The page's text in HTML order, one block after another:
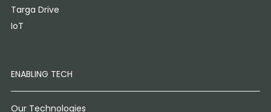
Targa Drive
IoT
ENABLING TECH
Our Technologies